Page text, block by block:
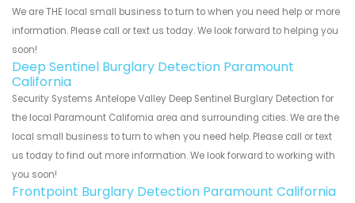
We are THE local small business to turn to when you need help or more
information. Please call or text us today. We look forward to helping you
soon!
Deep Sentinel Burglary Detection Paramount
California
Security Systems Antelope Valley Deep Sentinel Burglary Detection for
the local Paramount California area and surrounding cities. We are the
local small business to turn to when you need help. Please call or text
us today to find out more information. We look forward to working with
you soon!
Frontpoint Burglary Detection Paramount California